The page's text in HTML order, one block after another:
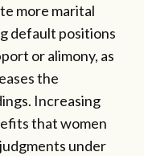
more marital
default positions
or alimony, as
the
Increasing
that women
under